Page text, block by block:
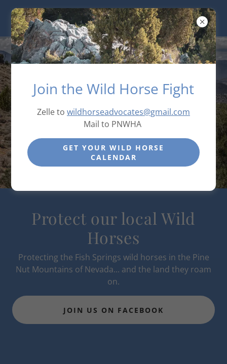
Protect our local Wild
Horses
Protecting the Fish Springs wild horses in the Pine
Nut Mountains of Nevada... and the land they roam
on.
JOIN US ON FACEBOOK
Join the Wild Horse Fight
Zelle to wildhorseadvocates@gmail.com
Mail to PNWHA
GET YOUR WILD HORSE
CALENDAR